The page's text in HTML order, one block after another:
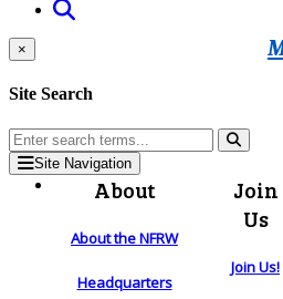
×
Site Search
Site Navigation
About
About the NFRW
Headquarters
Join
Us
Join Us!